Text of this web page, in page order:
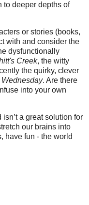
to deeper depths of
or stories (books,
with and consider the
dysfunctionally
Creek, the witty
the quirky, clever
Wednesday. Are there
into your own
a great solution for
our brains into
have fun - the world